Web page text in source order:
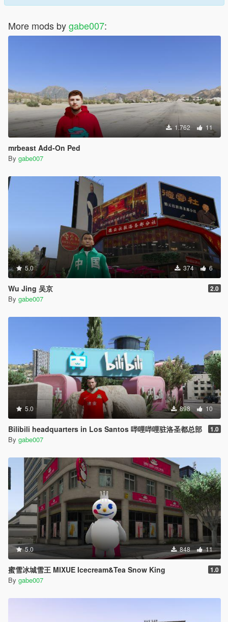
More mods bygabe007:
1.762 11
mrbeast Add-On Ped
By gabe007
5.0 374 6
Wu Jing 吴京 2.0
By gabe007
5.0 898 10
Bilibili headquarters in Los Santos 哔哩哔哩驻洛圣都总部 1.0
By gabe007
5.0 848 11
蜜雪冰城雪王 MIXUE Icecream&Tea Snow King 1.0
By gabe007